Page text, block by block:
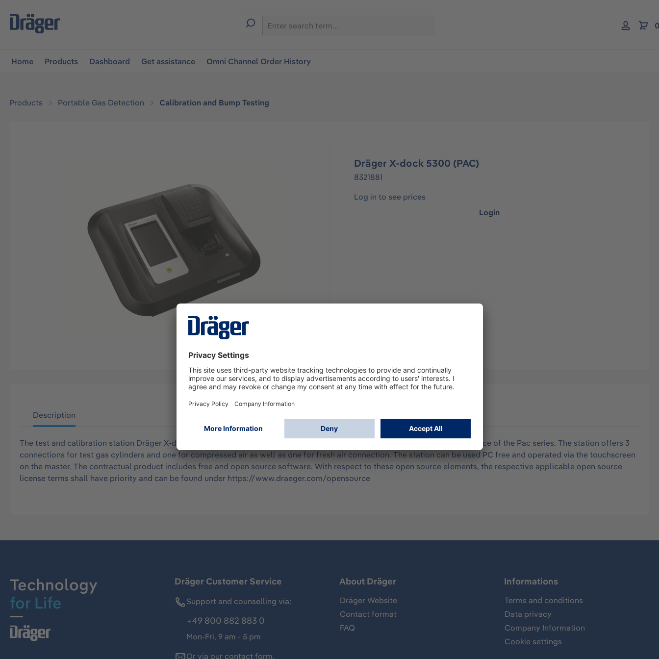
navigation
Home Products Dashboard Get assistance Omni Channel Order History
Products Portable Gas Detection Calibration and Bump Testing
Dräger X-dock 5300 (PAC)
8321881
Log in to see prices
Login
Description
The test and calibration station Dräger X-dock 5300 (Pac) contains one master including one module for an gas detection device of the Pac series. The station offers 3
connections for test gas cylinders and one for compressed air as well as one for fresh air connection. The station can be used PC free and operated via the touchscreen
on the master. The contractual product includes free and open source software. With respect to these open source elements, the respective applicable open source
license terms shall have priority and can be found under https://www.draeger.com/opensource
Technology
for Life
Dräger Customer Service
Support and counselling via:
+49 800 882 883 0
Mon-Fri, 9 am - 5 pm
Or via our contact form.
About Dräger
Dräger Website
Contact format
FAQ
Informations
Terms and conditions
Data privacy
Company Information
Cookie settings